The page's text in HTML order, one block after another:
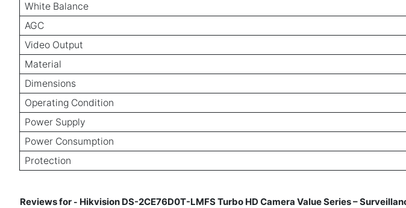
White Balance
AGC
Video Output
Material
Dimensions
Operating Condition
Power Supply
Power Consumption
Protection
Reviews for - Hikvision DS-2CE76D0T-LMFS Turbo HD Camera Value Series –